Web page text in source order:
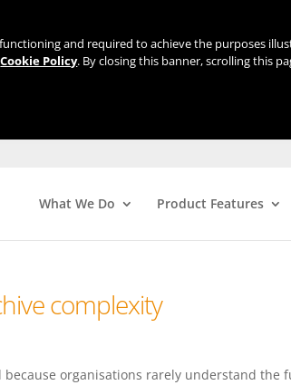
and required to achieve the purposes
Cookie Policy. By closing this banner, scrolling this
What We Do Product Features
complexity
organisations rarely understand the